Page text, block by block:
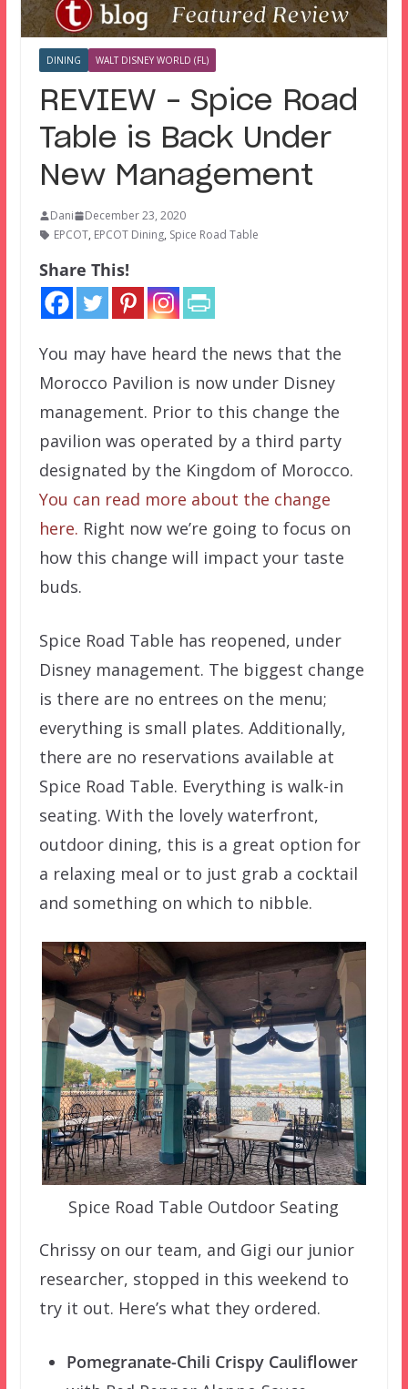
DINING WALT DISNEY WORLD (FL)
REVIEW – Spice Road
Table is Back Under
New Management
Dani
December 23, 2020
EPCOT, EPCOT Dining, Spice Road Table
Share This!
You may have heard the news that the
Morocco Pavilion is now under Disney
management. Prior to this change the
pavilion was operated by a third party
designated by the Kingdom of Morocco.
You can read more about the change
here. Right now we’re going to focus on
how this change will impact your taste
buds.
Spice Road Table has reopened, under
Disney management. The biggest change
is there are no entrees on the menu;
everything is small plates. Additionally,
there are no reservations available at
Spice Road Table. Everything is walk-in
seating. With the lovely waterfront,
outdoor dining, this is a great option for
a relaxing meal or to just grab a cocktail
and something on which to nibble.
Spice Road Table Outdoor Seating
Chrissy on our team, and Gigi our junior
researcher, stopped in this weekend to
try it out. Here’s what they ordered.
Pomegranate-Chili Crispy Cauliflower